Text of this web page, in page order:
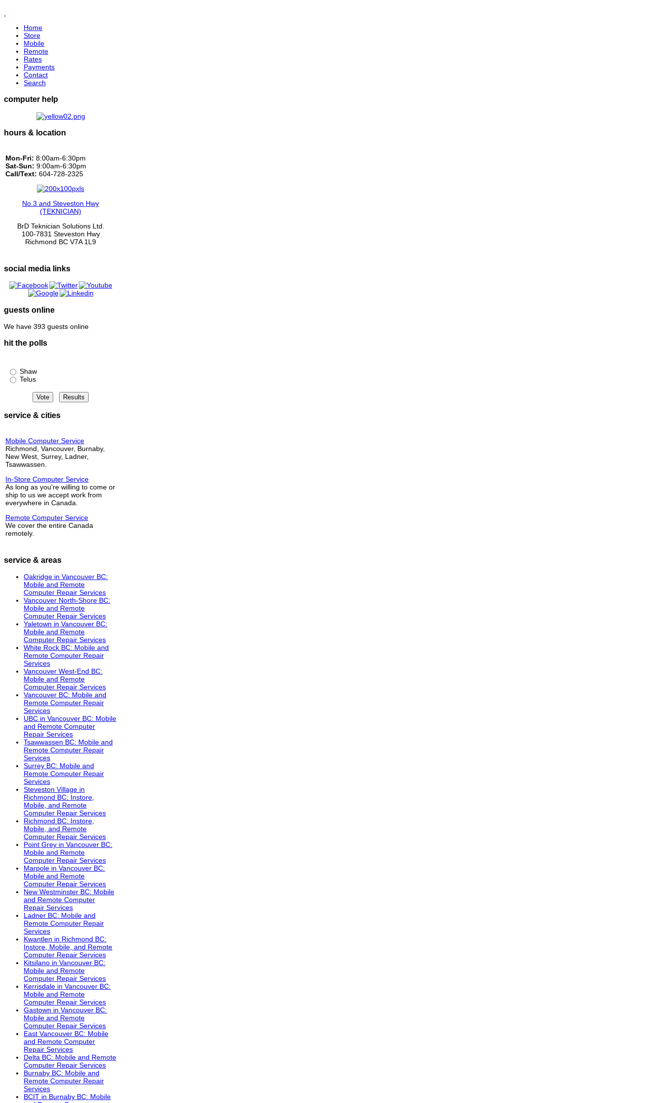
Home
Store
Mobile
Remote
Rates
Payments
Contact
Search
computer help
hours & location
Mon-Fri: 8:00am-6:30pm
Sat-Sun: 9:00am-6:30pm
Call/Text: 604-728-2325
No.3 and Steveston Hwy
(TEKNICIAN)
BrD Teknician Solutions Ltd.
100-7831 Steveston Hwy
Richmond BC V7A 1L9
social media links
guests online
We have 393 guests online
hit the polls
Shaw
Telus
service & cities
Mobile Computer Service
Richmond, Vancouver, Burnaby,
New West, Surrey, Ladner,
Tsawwassen.
In-Store Computer Service
As long as you're willing to come or
ship to us we accept work from
everywhere in Canada.
Remote Computer Service
We cover the entire Canada
remotely.
service & areas
Oakridge in Vancouver BC:
Mobile and Remote
Computer Repair Services
Vancouver North-Shore BC:
Mobile and Remote
Computer Repair Services
Yaletown in Vancouver BC:
Mobile and Remote
Computer Repair Services
White Rock BC: Mobile and
Remote Computer Repair
Services
Vancouver West-End BC:
Mobile and Remote
Computer Repair Services
Vancouver BC: Mobile and
Remote Computer Repair
Services
UBC in Vancouver BC: Mobile
and Remote Computer
Repair Services
Tsawwassen BC: Mobile and
Remote Computer Repair
Services
Surrey BC: Mobile and
Remote Computer Repair
Services
Steveston Village in
Richmond BC: Instore,
Mobile, and Remote
Computer Repair Services
Richmond BC: Instore,
Mobile, and Remote
Computer Repair Services
Point Grey in Vancouver BC:
Mobile and Remote
Computer Repair Services
Marpole in Vancouver BC:
Mobile and Remote
Computer Repair Services
New Westminster BC: Mobile
and Remote Computer
Repair Services
Ladner BC: Mobile and
Remote Computer Repair
Services
Kwantlen in Richmond BC:
Instore, Mobile, and Remote
Computer Repair Services
Kitsilano in Vancouver BC:
Mobile and Remote
Computer Repair Services
Kerrisdale in Vancouver BC:
Mobile and Remote
Computer Repair Services
Gastown in Vancouver BC:
Mobile and Remote
Computer Repair Services
East Vancouver BC: Mobile
and Remote Computer
Repair Services
Delta BC: Mobile and Remote
Computer Repair Services
Burnaby BC: Mobile and
Remote Computer Repair
Services
BCIT in Burnaby BC: Mobile